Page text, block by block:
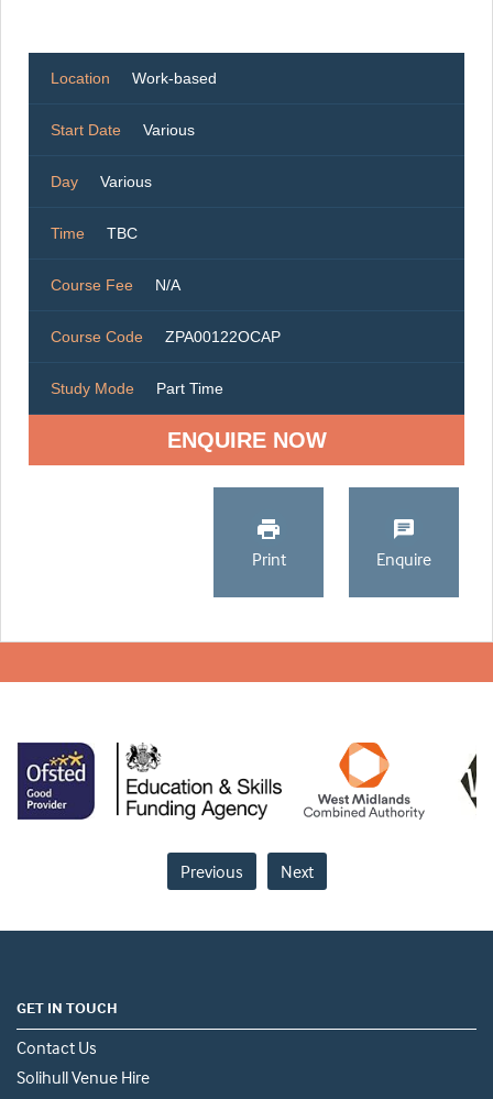
Location Work-based
Start Date Various
Day Various
Time TBC
Course Fee N/A
Course Code ZPA00122OCAP
Study Mode Part Time
ENQUIRE NOW
Print Enquire
Previous Next
GET IN TOUCH
Contact Us
Solihull Venue Hire